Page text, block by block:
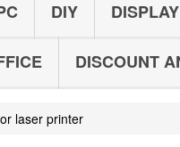
DIY DISPLAY
DISCOUNT
laser printer